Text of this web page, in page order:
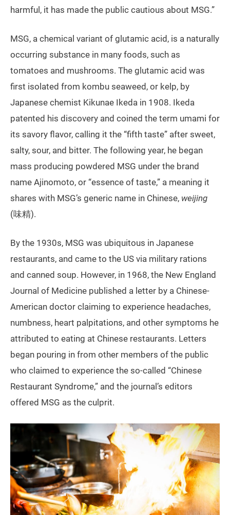
harmful, it has made the public cautious about MSG.”
MSG, a chemical variant of glutamic acid, is a naturally
occurring substance in many foods, such as
tomatoes and mushrooms. The glutamic acid was
first isolated from kombu seaweed, or kelp, by
Japanese chemist Kikunae Ikeda in 1908. Ikeda
patented his discovery and coined the term umami for
its savory flavor, calling it the “fifth taste” after sweet,
salty, sour, and bitter. The following year, he began
mass producing powdered MSG under the brand
name Ajinomoto, or “essence of taste,” a meaning it
shares with MSG’s generic name in Chinese, weijing
(味精).
By the 1930s, MSG was ubiquitous in Japanese
restaurants, and came to the US via military rations
and canned soup. However, in 1968, the New England
Journal of Medicine published a letter by a Chinese-
American doctor claiming to experience headaches,
numbness, heart palpitations, and other symptoms he
attributed to eating at Chinese restaurants. Letters
began pouring in from other members of the public
who claimed to experience the so-called “Chinese
Restaurant Syndrome,” and the journal’s editors
offered MSG as the culprit.